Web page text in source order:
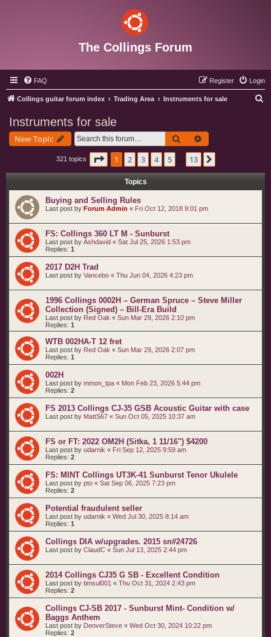
The Collings Forum
FAQ Login
Register
Collings guitar forum index Trading Area Instruments for sale
Instruments for sale
New Topic Search
321 topics Page 1of 13
1 2 3 4 5 13
Topics
Buying and Selling Rules
Last post by Forum Admin « Fri Oct 12, 2018 9:01 pm
FS: Collings 360 LT M - Sunburst
Last post by Ashdavid « Sat Jul 25, 2026 1:53 pm
Replies: 1
2017 D2H Trad
Last post by Vancebo « Thu Jun 04, 2026 4:23 pm
1996 Collings 0002H – German Spruce – Steve Miller
Collection (Signed) – Bill-Era Build
Last post by Red Oak « Sun Mar 29, 2026 2:10 pm
Replies: 1
WTB 002HA-T 12 fret
Last post by Red Oak « Sun Mar 29, 2026 2:07 pm
Replies: 1
002H
Last post by mmon_tpa « Mon Feb 23, 2026 5:44 pm
Replies: 2
FS 2013 Collings CJ-35 GSB Acoustic Guitar with case
Last post by MattS67 « Sun Oct 05, 2025 10:37 am
FS or FT: 2022 OM2H (Sitka, 1 11/16") $4200
Last post by udarnik « Fri Sep 12, 2025 9:59 am
Replies: 2
FS: MINT Collings UT3K-41 Sunburst Tenor Ukulele
Last post by pto « Sat Sep 06, 2025 7:23 pm
Replies: 2
Potential fraudulent seller
Last post by udarnik « Wed Jul 30, 2025 8:14 am
Replies: 1
Collings DIA w/upgrades. 2015 sn#24726
Last post by ClaudC « Sun Jul 13, 2025 2:44 pm
2014 Collings CJ35 G SB - Excellent Condition
Last post by timsul001 « Thu Oct 31, 2024 2:43 pm
Replies: 2
Collings CJ-SB 2017 - Sunburst Mint- Condition w/
Baggs Anthem
Last post by DenverSteve « Wed Oct 30, 2024 10:22 pm
Replies: 2